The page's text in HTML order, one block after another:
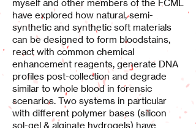
myself and other members of the FCML
have explored how natural, semi-
synthetic and synthetic soft materials
can be designed to form bloodstains,
react with common chemical
enhancement reagents, generate DNA
profiles post-collection and degrade
similar to whole blood in forensic
scenarios. Two systems in particular
with different polymer bases (silicon
sol-gel & alginate hydrogels) have